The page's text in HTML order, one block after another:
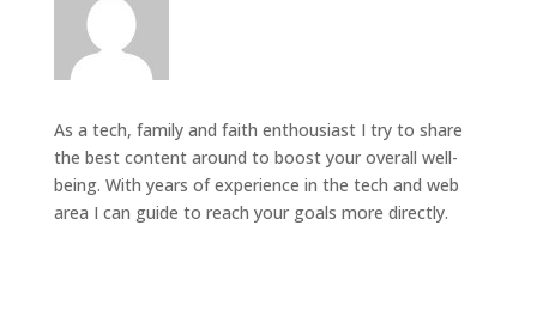
As a tech, family and faith enthousiast I try to share
the best content around to boost your overall well-
being. With years of experience in the tech and web
area I can guide to reach your goals more directly.